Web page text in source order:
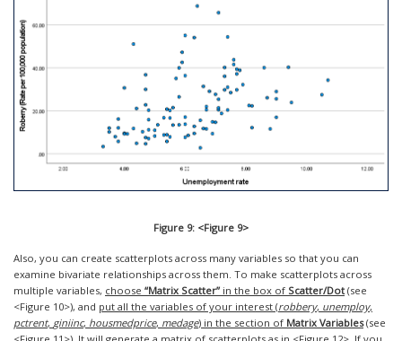
Figure 9: <Figure 9>
Also, you can create scatterplots across many variables so that you can
examine bivariate relationships across them. To make scatterplots across
multiple variables, choose “Matrix Scatter” in the box of Scatter/Dot(see
<Figure 10>), and put all the variables of your interest (robbery, unemploy,
pctrent, giniinc, housmedprice, medage) in the section of Matrix Variables(see